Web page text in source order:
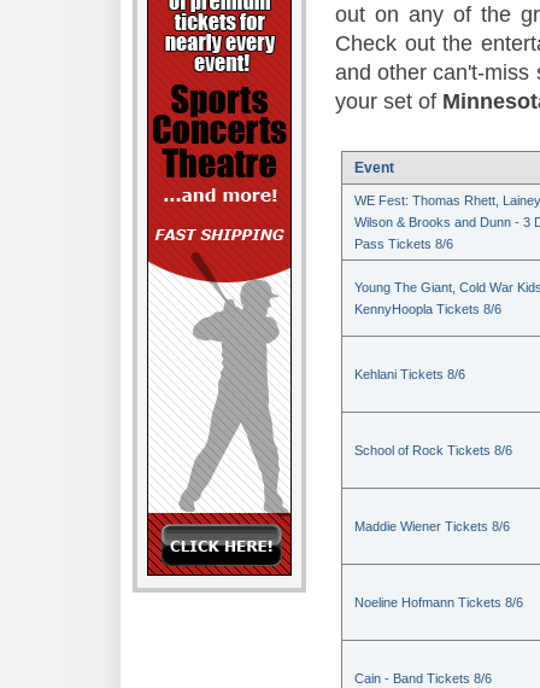
out on any of the
Check out the
and other can't-miss
your set of
Event
WE Fest: Thomas Rhett, Lainey
Wilson & Brooks and Dunn - 3
Pass Tickets 8/6
Young The Giant, Cold War
KennyHoopla Tickets 8/6
Kehlani Tickets 8/6
School of Rock Tickets 8/6
Maddie Wiener Tickets 8/6
Noeline Hofmann Tickets 8/6
Cain - Band Tickets 8/6